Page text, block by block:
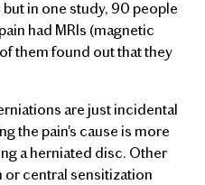
in one study, 90 people
had MRIs (magnetic
them found out that they
are just incidental
the pain's cause is more
a herniated disc. Other
central sensitization